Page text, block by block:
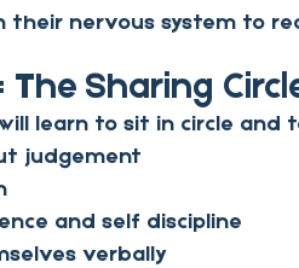
nervous system to
The Sharing
learn to sit in circle and
judgement
and self discipline
verbally